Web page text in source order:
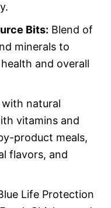
Bits: Blend of
minerals to
and overall
with natural
vitamins and
product meals,
flavors, and
Life Protection